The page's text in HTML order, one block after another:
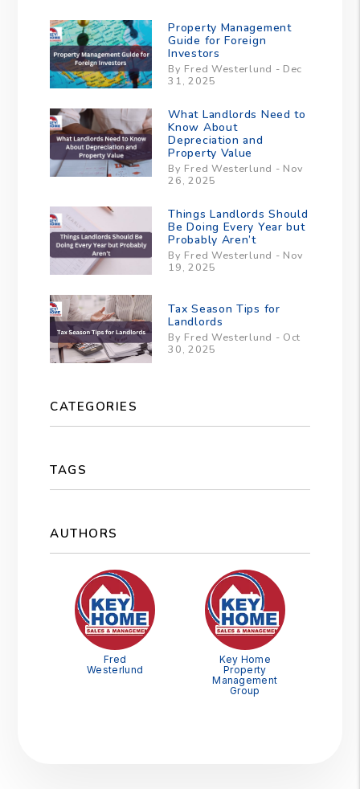
Property Management
Guide for Foreign
Investors
By Fred Westerlund - Dec
31, 2025
What Landlords Need to
Know About
Depreciation and
Property Value
By Fred Westerlund - Nov
26, 2025
Things Landlords Should
Be Doing Every Year but
Probably Aren’t
By Fred Westerlund - Nov
19, 2025
Tax Season Tips for
Landlords
By Fred Westerlund - Oct
30, 2025
CATEGORIES
TAGS
AUTHORS
Fred
Westerlund
Key Home
Property
Management
Group